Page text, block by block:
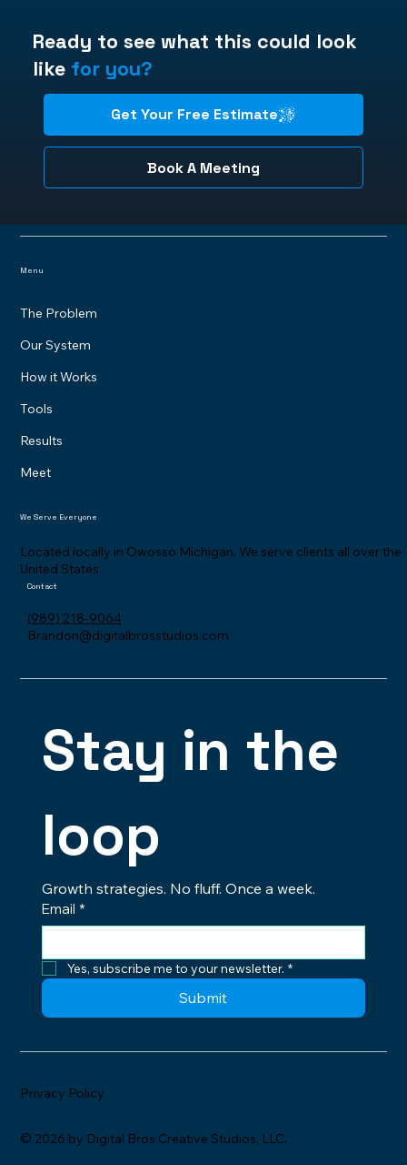
Ready to see what this could look
like for you?
Get Your Free Estimate
Book A Meeting
Menu
The Problem
Our System
How it Works
Tools
Results
Meet
We Serve Everyone
Located locally in Owosso Michigan. We serve clients all over the
United States.
Contact
(989) 218-9064
Brandon@digitalbrosstudios.com
Stay in the
loop
Growth strategies. No fluff. Once a week.
Email *
Yes, subscribe me to your newsletter. *
Submit
Privacy Policy
© 2026 by Digital Bros Creative Studios, LLC.